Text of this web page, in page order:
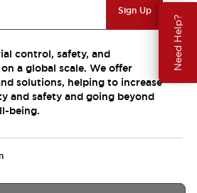
Need Help?
Sign Up
control, safety, and
a global scale. We offer
solutions, helping to increase
and safety and going beyond
being.